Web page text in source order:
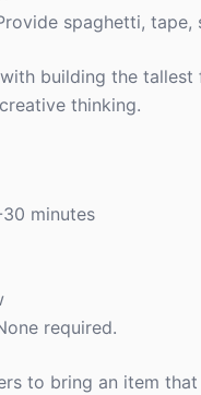
spaghetti, tape,
building the
thinking.
minutes
required.
to bring an item